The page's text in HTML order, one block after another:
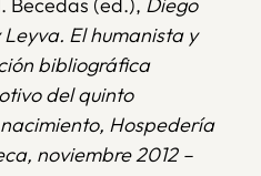
El humanista y
bibliográfica
del quinto
Hospedería
noviembre 2012 –